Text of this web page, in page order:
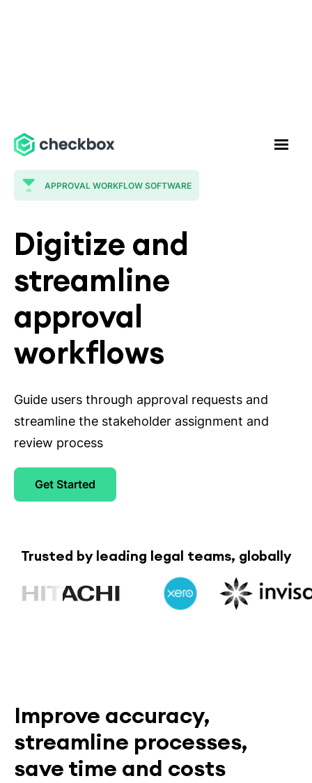
APPROVAL WORKFLOW SOFTWARE
Digitize and
streamline
approval
workflows
Guide users through approval requests and
streamline the stakeholder assignment and
review process
Get Started
Trusted by leading legal teams, globally
Improve accuracy,
streamline processes,
save time and costs